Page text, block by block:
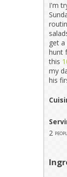
I'm
get
hunt
this
my
his
2